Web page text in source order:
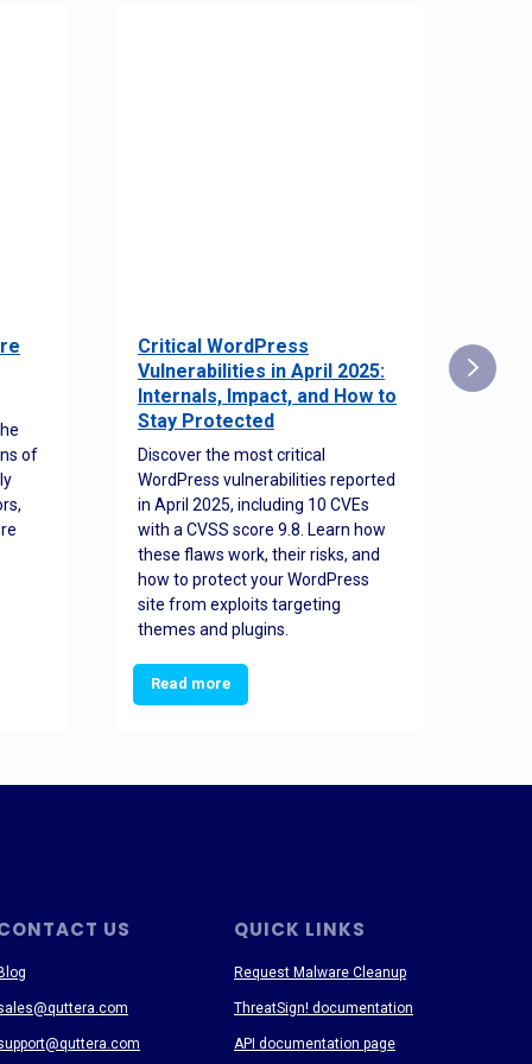
of
Critical WordPress
Vulnerabilities in April 2025:
Internals, Impact, and How to
Stay Protected
Discover the most critical
WordPress vulnerabilities reported
in April 2025, including 10 CVEs
with a CVSS score 9.8. Learn how
these flaws work, their risks, and
how to protect your WordPress
site from exploits targeting
themes and plugins.
Read more
US QUICK LINKS
Request Malware Cleanup
ThreatSign! documentation
API documentation page